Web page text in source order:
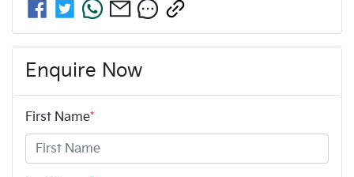
Enquire Now
First Name*